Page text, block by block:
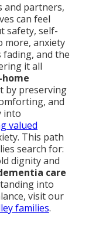
and partners,
can feel
safety, self-
more, anxiety
fading, and the
it all
home
by preserving
and
into
valued
This path
search for:
dignity and
care
into
visit our
families.